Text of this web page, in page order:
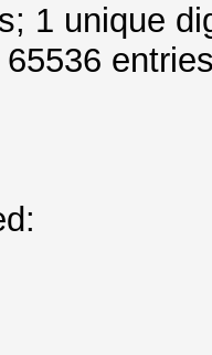
1 unique